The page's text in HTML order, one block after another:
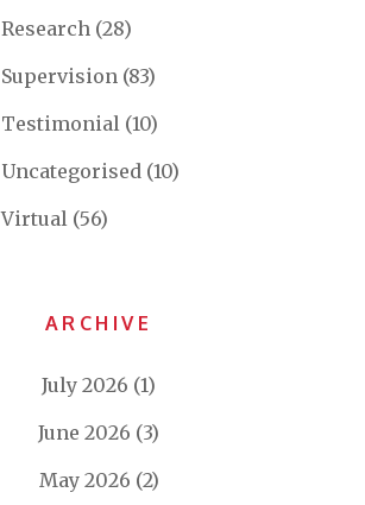
Research (28)
Supervision (83)
Testimonial (10)
Uncategorised (10)
Virtual (56)
ARCHIVE
July 2026 (1)
June 2026 (3)
May 2026 (2)